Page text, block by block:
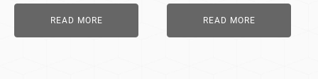
READ MORE READ MORE